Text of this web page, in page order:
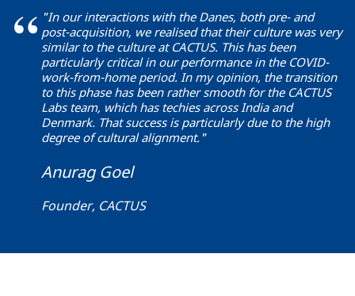
"In our interactions with the Danes, both pre- and
post-acquisition, we realised that their culture was very
similar to the culture at CACTUS. This has been
particularly critical in our performance in the COVID-
work-from-home period. In my opinion, the transition
to this phase has been rather smooth for the CACTUS
Labs team, which has techies across India and
Denmark. That success is particularly due to the high
degree of cultural alignment."
Anurag Goel
Founder, CACTUS